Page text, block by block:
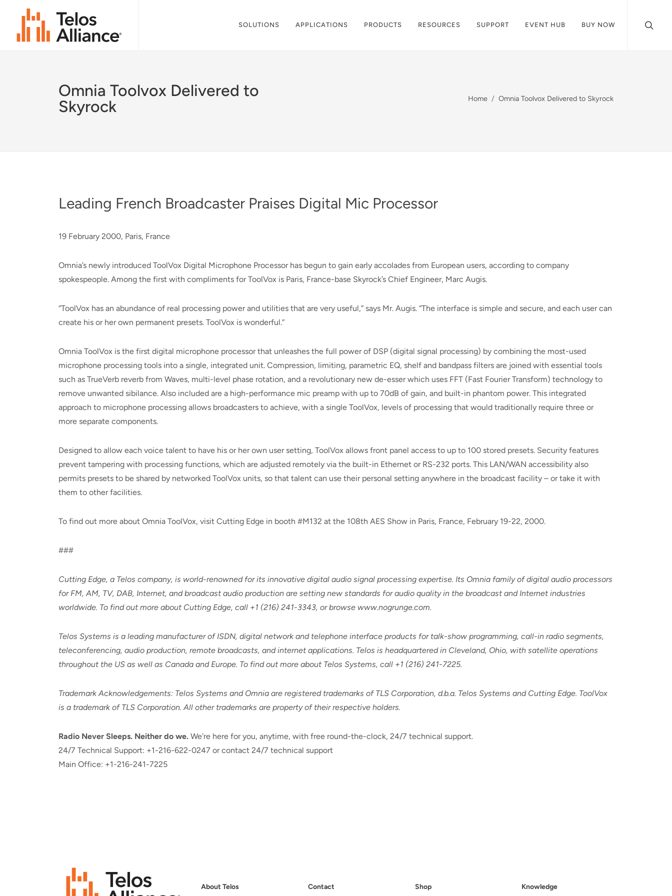
SOLUTIONS APPLICATIONS PRODUCTS RESOURCES SUPPORT EVENT HUB BUY NOW
Omnia Toolvox Delivered to
Skyrock
Home Omnia Toolvox Delivered to Skyrock
Leading French Broadcaster Praises Digital Mic Processor
19 February 2000, Paris, France
Omnia’s newly introduced ToolVox Digital Microphone Processor has begun to gain early accolades from European users, according to company
spokespeople. Among the first with compliments for ToolVox is Paris, France-base Skyrock’s Chief Engineer, Marc Augis.
“ToolVox has an abundance of real processing power and utilities that are very useful,” says Mr. Augis. “The interface is simple and secure, and each user can
create his or her own permanent presets. ToolVox is wonderful.”
Omnia ToolVox is the first digital microphone processor that unleashes the full power of DSP (digital signal processing) by combining the most-used
microphone processing tools into a single, integrated unit. Compression, limiting, parametric EQ, shelf and bandpass filters are joined with essential tools
such as TrueVerb reverb from Waves, multi-level phase rotation, and a revolutionary new de-esser which uses FFT (Fast Fourier Transform) technology to
remove unwanted sibilance. Also included are a high-performance mic preamp with up to 70dB of gain, and built-in phantom power. This integrated
approach to microphone processing allows broadcasters to achieve, with a single ToolVox, levels of processing that would traditionally require three or
more separate components.
Designed to allow each voice talent to have his or her own user setting, ToolVox allows front panel access to up to 100 stored presets. Security features
prevent tampering with processing functions, which are adjusted remotely via the built-in Ethernet or RS-232 ports. This LAN/WAN accessibility also
permits presets to be shared by networked ToolVox units, so that talent can use their personal setting anywhere in the broadcast facility – or take it with
them to other facilities.
To find out more about Omnia ToolVox, visit Cutting Edge in booth #M132 at the 108th AES Show in Paris, France, February 19-22, 2000.
###
Cutting Edge, a Telos company, is world-renowned for its innovative digital audio signal processing expertise. Its Omnia family of digital audio processors
for FM, AM, TV, DAB, Internet, and broadcast audio production are setting new standards for audio quality in the broadcast and Internet industries
worldwide. To find out more about Cutting Edge, call +1 (216) 241-3343, or browse www.nogrunge.com.
Telos Systems is a leading manufacturer of ISDN, digital network and telephone interface products for talk-show programming, call-in radio segments,
teleconferencing, audio production, remote broadcasts, and internet applications. Telos is headquartered in Cleveland, Ohio, with satellite operations
throughout the US as well as Canada and Europe. To find out more about Telos Systems, call +1 (216) 241-7225.
Trademark Acknowledgements: Telos Systems and Omnia are registered trademarks of TLS Corporation, d.b.a. Telos Systems and Cutting Edge. ToolVox
is a trademark of TLS Corporation. All other trademarks are property of their respective holders.
Radio Never Sleeps. Neither do we. We're here for you, anytime, with free round-the-clock, 24/7 technical support.
24/7 Technical Support: +1-216-622-0247 or contact 24/7 technical support
Main Office: +1-216-241-7225
About Telos Contact Shop Knowledge